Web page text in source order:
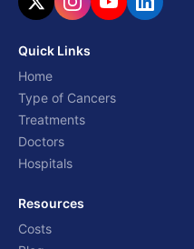
Quick Links
Home
Type of Cancers
Treatments
Doctors
Hospitals
Resources
Costs